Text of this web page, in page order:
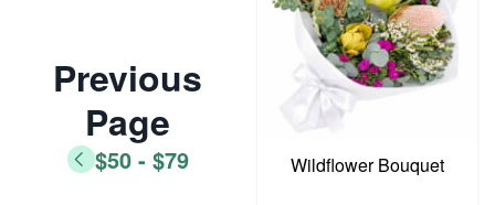
Previous
Page
$50 - $79 Wildflower Bouquet